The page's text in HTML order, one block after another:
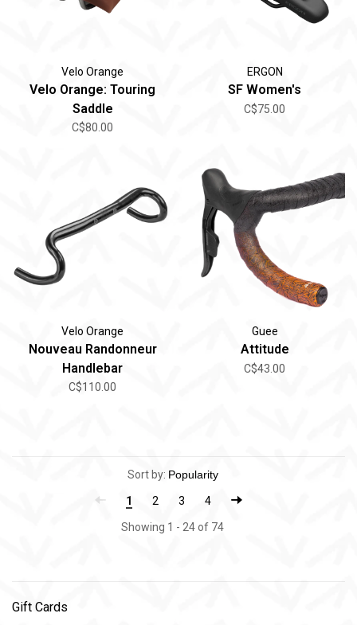
Velo Orange
Velo Orange: Touring
Saddle
C$80.00
ERGON
SF Women's
C$75.00
Velo Orange
Nouveau Randonneur
Handlebar
C$110.00
Guee
Attitude
C$43.00
Sort by:
1 2 3 4
Showing 1 - 24 of 74
Gift Cards